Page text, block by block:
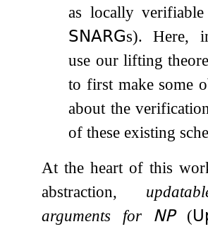
as locally verifiable
𝖲𝖭𝖠𝖱𝖦s). Here,
use our lifting
to first make some
about the
of these existing
At the heart of this
abstraction,
arguments for 𝖭𝖯(